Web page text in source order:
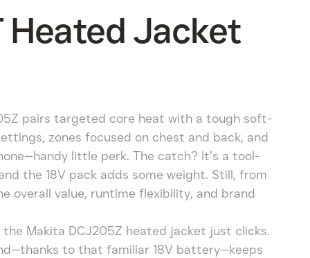
Heated Jacket
pairs targeted core heat with a tough soft-
zones focused on chest and back, and
little perk. The catch? It’s a tool-
the 18V pack adds some weight. Still, from
overall value, runtime flexibility, and brand
the Makita DCJ205Z heated jacket just clicks.
to that familiar 18V battery—keeps